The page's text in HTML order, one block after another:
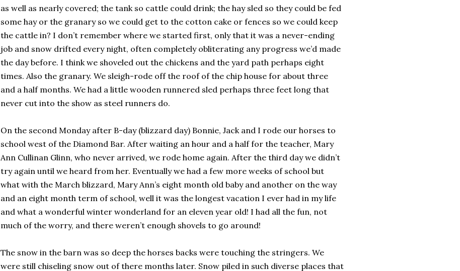
as well as nearly covered; the tank so cattle could drink; the hay sled so they could be fed
some hay or the granary so we could get to the cotton cake or fences so we could keep
the cattle in? I don’t remember where we started first, only that it was a never-ending
job and snow drifted every night, often completely obliterating any progress we’d made
the day before. I think we shoveled out the chickens and the yard path perhaps eight
times. Also the granary. We sleigh-rode off the roof of the chip house for about three
and a half months. We had a little wooden runnered sled perhaps three feet long that
never cut into the show as steel runners do.
On the second Monday after B-day (blizzard day) Bonnie, Jack and I rode our horses to
school west of the Diamond Bar. After waiting an hour and a half for the teacher, Mary
Ann Cullinan Glinn, who never arrived, we rode home again. After the third day we didn’t
try again until we heard from her. Eventually we had a few more weeks of school but
what with the March blizzard, Mary Ann’s eight month old baby and another on the way
and an eight month term of school, well it was the longest vacation I ever had in my life
and what a wonderful winter wonderland for an eleven year old! I had all the fun, not
much of the worry, and there weren’t enough shovels to go around!
The snow in the barn was so deep the horses backs were touching the stringers. We
were still chiseling snow out of there months later. Snow piled in such diverse places that